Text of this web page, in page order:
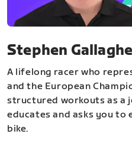
Stephen
A lifelong racer who
and the European
structured workouts as a
educates and asks you
bike.